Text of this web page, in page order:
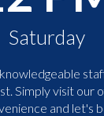
Saturday
Simply visit our
and let's